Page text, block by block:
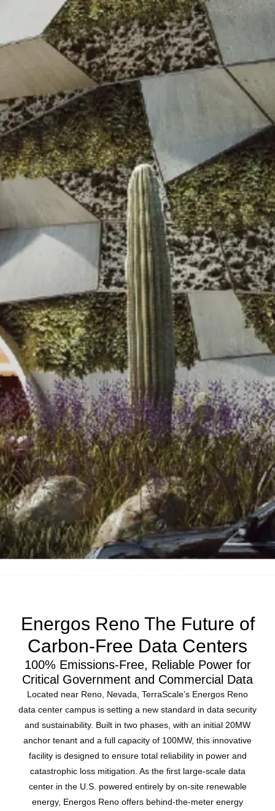
Energos Reno The Future of
Carbon-Free Data Centers
100% Emissions-Free, Reliable Power for
Critical Government and Commercial Data
Located near Reno, Nevada, TerraScale’s Energos Reno
data center campus is setting a new standard in data security
and sustainability. Built in two phases, with an initial 20MW
anchor tenant and a full capacity of 100MW, this innovative
facility is designed to ensure total reliability in power and
catastrophic loss mitigation. As the first large-scale data
center in the U.S. powered entirely by on-site renewable
energy, Energos Reno offers behind-the-meter energy